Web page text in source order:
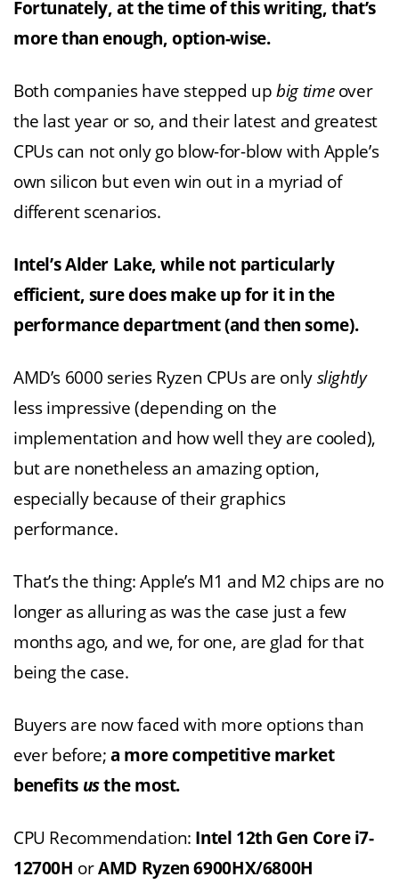
Fortunately, at the time of this writing, that’s
more than enough, option-wise.
Both companies have stepped upbig timeover
the last year or so, and their latest and greatest
CPUs can not only go blow-for-blow with Apple’s
own silicon but even win out in a myriad of
different scenarios.
Intel’s Alder Lake, while not particularly
efficient, sure does make up for it in the
performance department (and then some).
AMD’s 6000 series Ryzen CPUs are only slightly
less impressive (depending on the
implementation and how well they are cooled),
but are nonetheless an amazing option,
especially because of their graphics
performance.
That’s the thing: Apple’s M1 and M2 chips are no
longer as alluring as was the case just a few
months ago, and we, for one, are glad for that
being the case.
Buyers are now faced with more options than
ever before; a more competitive market
benefits usthe most.
CPU Recommendation: Intel 12th Gen Core i7-
12700H orAMD Ryzen 6900HX/6800H